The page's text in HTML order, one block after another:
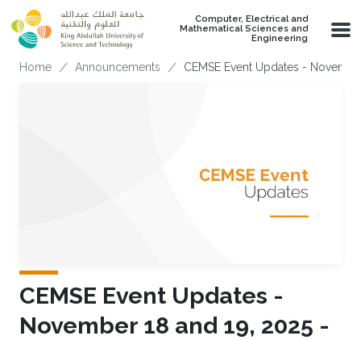
Skip to main content
Computer, Electrical and
Mathematical Sciences and
Engineering
Breadcrumb
Home Announcements CEMSE Event Updates -
CEMSE Event Updates -
November 18 and 19, 2025 -